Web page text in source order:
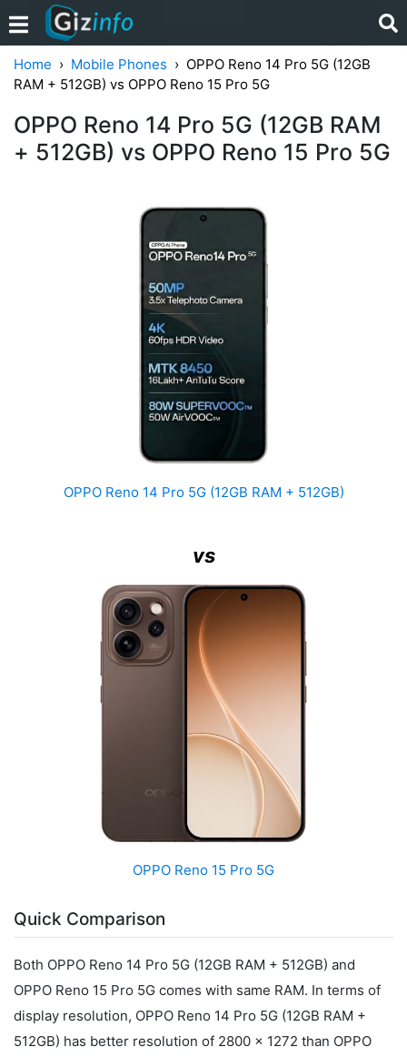
Home Mobile Phones
OPPO Reno 14 Pro 5G (12GB
RAM + 512GB) vs OPPO Reno 15 Pro 5G
OPPO Reno 14 Pro 5G (12GB RAM
+ 512GB) vs OPPO Reno 15 Pro 5G
OPPO Reno 14 Pro 5G (12GB RAM + 512GB)
vs
OPPO Reno 15 Pro 5G
Quick Comparison
Both OPPO Reno 14 Pro 5G (12GB RAM + 512GB) and
OPPO Reno 15 Pro 5G comes with same RAM. In terms of
display resolution, OPPO Reno 14 Pro 5G (12GB RAM +
512GB) has better resolution of 2800 x 1272 than OPPO